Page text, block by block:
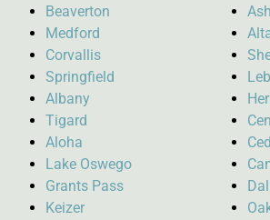
Beaverton
Medford
Corvallis
Springfield
Albany
Tigard
Aloha
Lake Oswego
Grants Pass
Keizer